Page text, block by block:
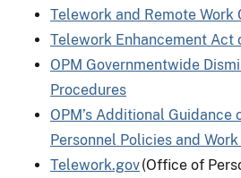
Telework and Remote Work
Telework Enhancement Act
OPM Governmentwide
Procedures
OPM’s Additional Guidance
Personnel Policies and
Telework.gov(Office of